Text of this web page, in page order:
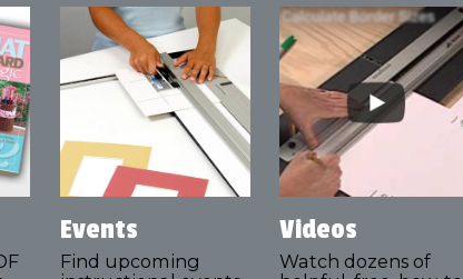
Events
Find upcoming
Videos
Watch dozens of